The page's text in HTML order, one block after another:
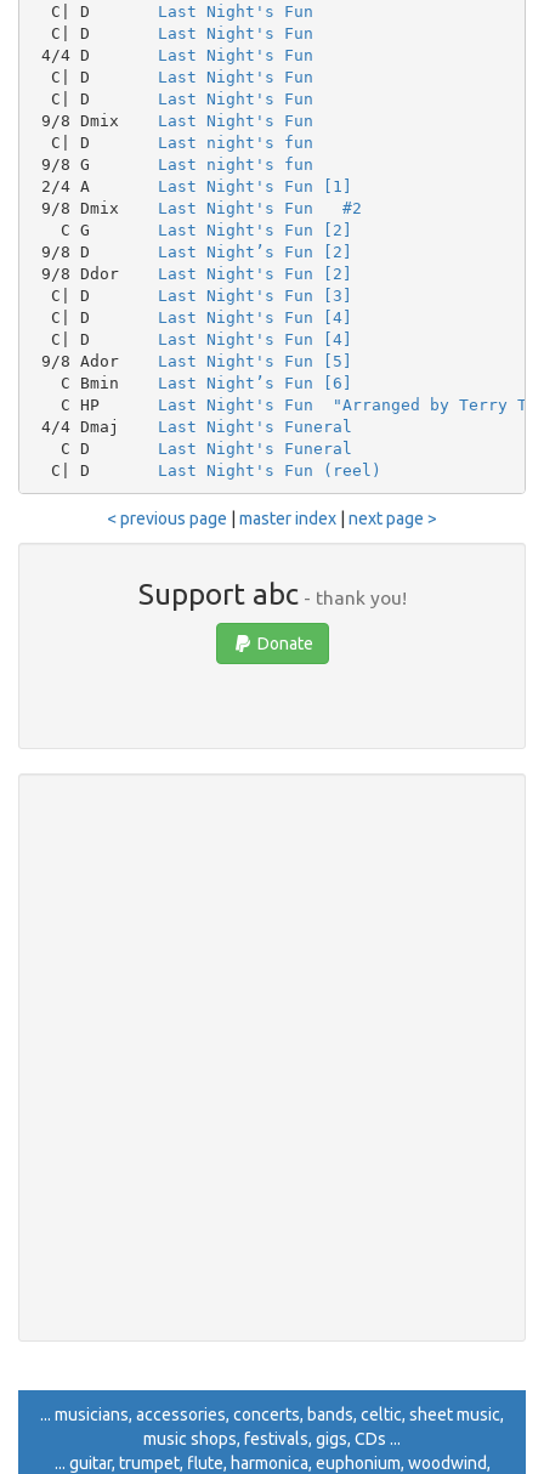
  C| D
Last Night's Fun
  C| D
Last Night's Fun
4/4 D Last Night's Fun
  C| D
Last Night's Fun
  C| D
Last Night's Fun
9/8 Dmix Last Night's Fun
  C| D
Last night's fun
9/8 G Last night's fun
2/4 A Last Night's Fun [1]
9/8 Dmix Last Night's Fun   #2
   C G
Last Night's Fun [2]
9/8 D Last Night’s Fun [2]
9/8 Ddor Last Night's Fun [2]
  C| D
Last Night's Fun [3]
  C| D
Last Night's Fun [4]
  C| D
Last Night's Fun [4]
9/8 Ador Last Night's Fun [5]
   C Bmin
Last Night’s Fun [6]
   C HP
Last Night's Fun  "Arranged by Terry
4/4 Dmaj Last Night's Funeral
   C D
Last Night's Funeral
  C| D
Last Night's Fun (reel)
< previous page master index next page >
Support abc- thank you!
Donate
... musicians, accessories, concerts, bands, celtic, sheet music,
music shops, festivals, gigs, CDs ...
... guitar, trumpet, flute, harmonica, euphonium, woodwind,